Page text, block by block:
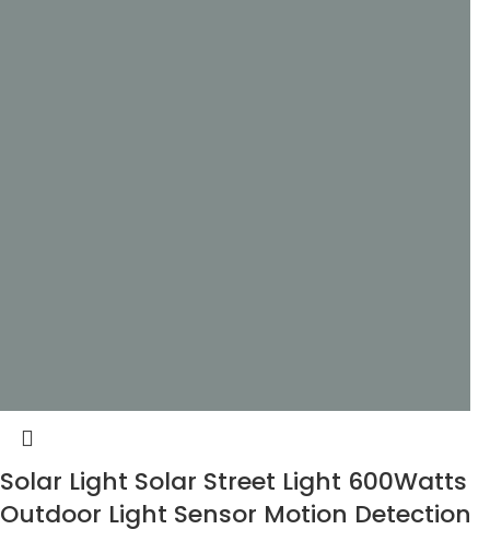
Solar Light Solar Street Light 600Watts
Outdoor Light Sensor Motion Detection